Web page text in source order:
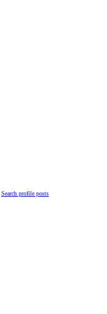
Search profile posts